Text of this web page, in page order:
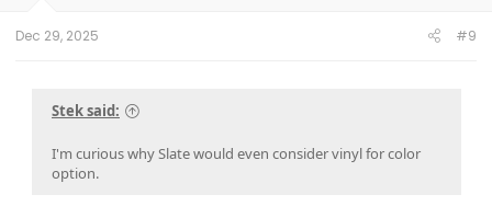
Dec 29, 2025 #9
Stek said:
I'm curious why Slate would even consider vinyl for color
option.